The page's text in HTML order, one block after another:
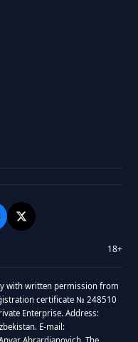
18+
with written permission from
certificate № 248510
Enterprise. Address:
E-mail: